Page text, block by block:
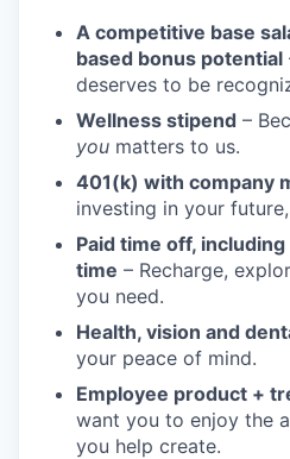
A competitive base
based bonus potential
deserves to be
Wellness stipend –
you matters to us.
401(k) with company
investing in your
Paid time off,
time – Recharge,
you need.
Health, vision and
your peace of mind.
Employee product +
want you to enjoy the
you help create.